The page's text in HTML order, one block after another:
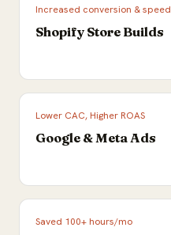
Increased conversion & speed
Shopify Store Builds
Lower CAC, Higher ROAS
Google & Meta Ads
Saved 100+ hours/mo